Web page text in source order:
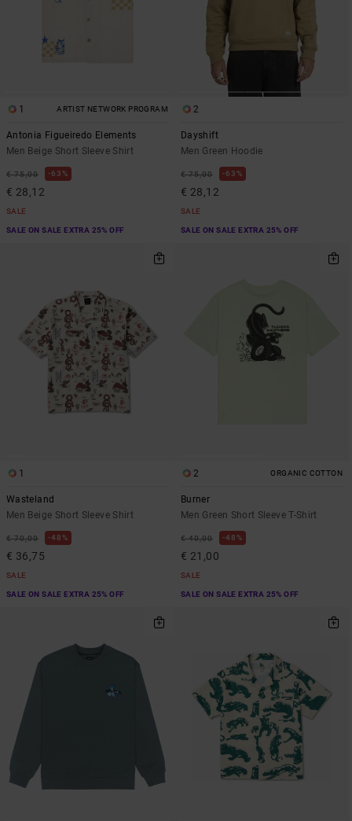
1 ARTIST NETWORK PROGRAM
Antonia Figueiredo Elements
Men Beige Short Sleeve Shirt
€ 75,00 63%
€ 28,12
SALE
SALE ON SALE EXTRA 25% OFF
2
Dayshift
Men Green Hoodie
€ 75,00 63%
€ 28,12
SALE
SALE ON SALE EXTRA 25% OFF
1
Wasteland
Men Beige Short Sleeve Shirt
€ 70,00 48%
€ 36,75
SALE
SALE ON SALE EXTRA 25% OFF
2 ORGANIC COTTON
Burner
Men Green Short Sleeve T-Shirt
€ 40,00 48%
€ 21,00
SALE
SALE ON SALE EXTRA 25% OFF